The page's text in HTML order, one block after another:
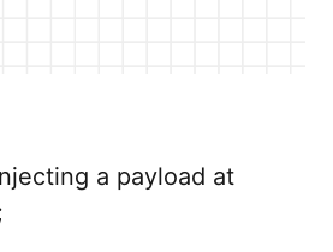
a payload at